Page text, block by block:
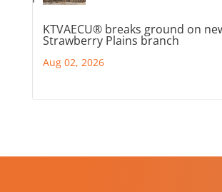
KTVAECU® breaks ground on
Strawberry Plains branch
Aug 02, 2026